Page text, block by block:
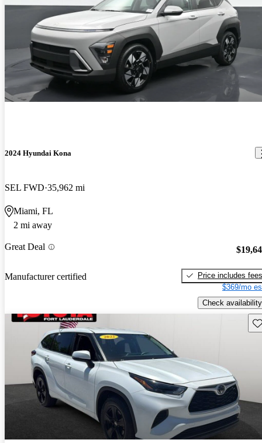
2024 Hyundai Kona
SEL FWD 35,962 mi
Miami, FL
2 mi away
Great Deal
Manufacturer certified
Price includes fees
$369/mo
Check availability